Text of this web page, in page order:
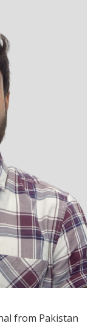
from Pakistan